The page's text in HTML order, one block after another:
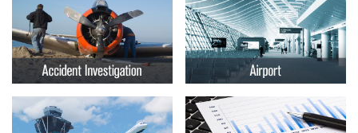
Courses by Location
Certificate Programs
Embry-
Riddle
Aeronautical
University